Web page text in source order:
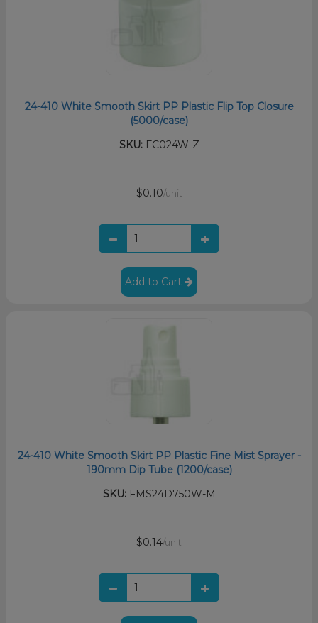
24-410 White Smooth Skirt PP Plastic Flip Top Closure
(5000/case)
SKU:FC024W-Z
$0.10/unit
Add to Cart
24-410 White Smooth Skirt PP Plastic Fine Mist Sprayer -
190mm Dip Tube (1200/case)
SKU:FMS24D750W-M
$0.14/unit